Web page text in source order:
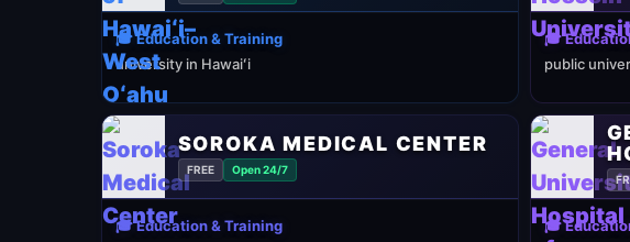
🎓 Education & Training
university in Hawaiʻi
🎓
public
SOROKA MEDICAL CENTER
FREE Open 24/7
🎓 Education & Training
🎓